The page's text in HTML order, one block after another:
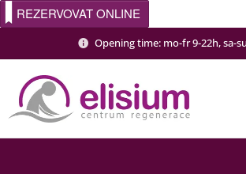
REZERVOVAT ONLINE
Opening time: mo-fr 9-22h, sa-